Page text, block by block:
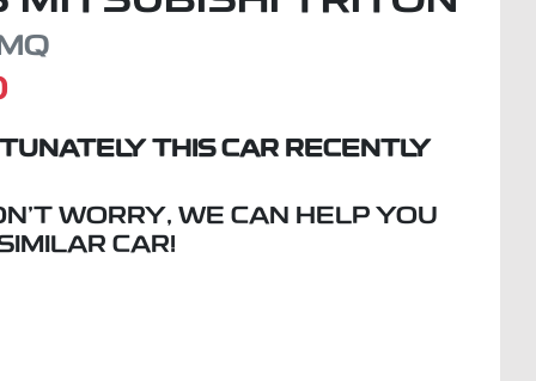
THISCAR RECENTLY
WORRY, WE CAN HELP YOU
CAR!